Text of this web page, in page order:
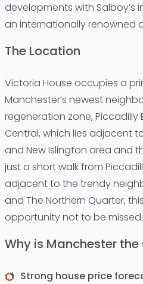
developments with Salboy’s
an internationally renowned
The Location
Victoria House occupies a
Manchester’s newest
regeneration zone, Piccadilly
Central, which lies adjacent
and New Islington area and
just a short walk from
adjacent to the trendy
and The Northern Quarter,
opportunity not to be missed.
Why is Manchester
Strong house price